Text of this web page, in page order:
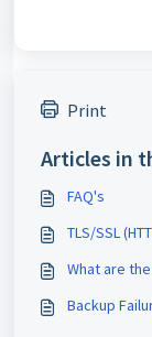
Print
Articles in
FAQ's
TLS/SSL
What are
Backup